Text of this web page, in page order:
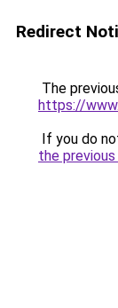
Redirect
The
https://
If you do
the